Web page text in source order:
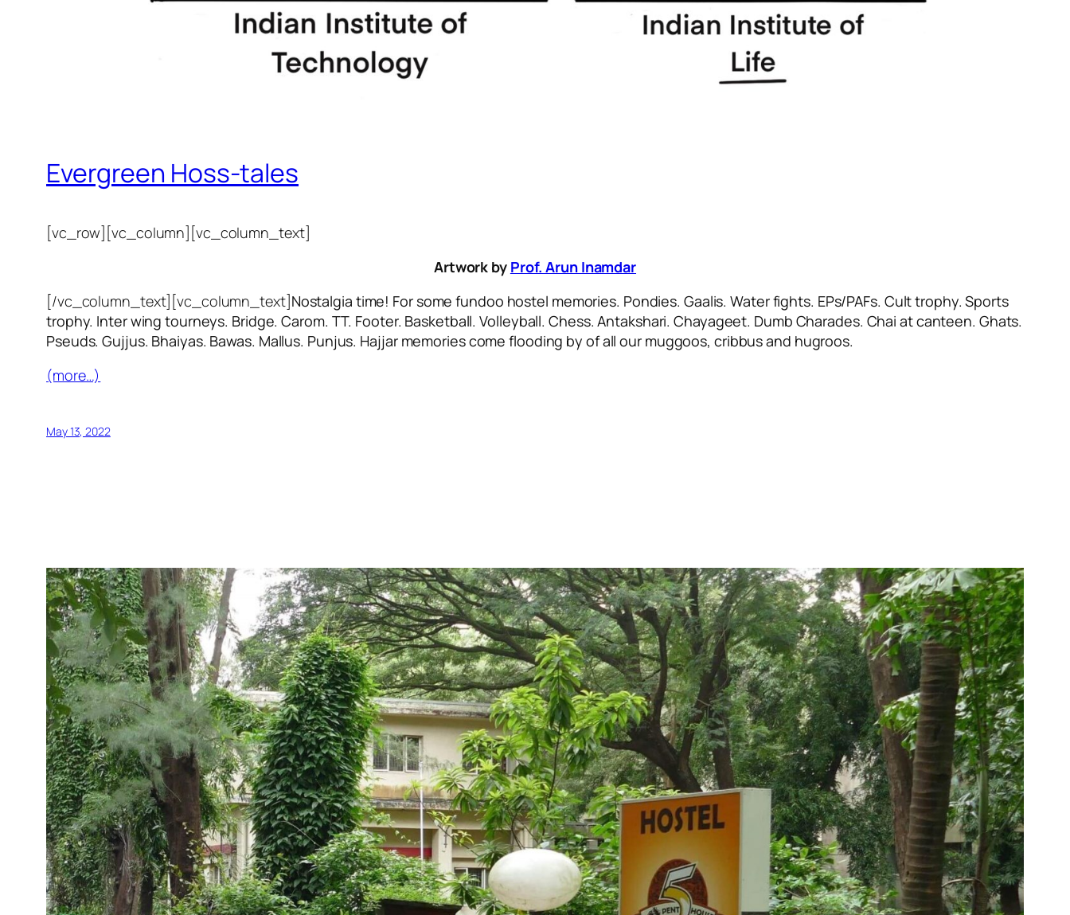
Evergreen Hoss-tales
[vc_row][vc_column][vc_column_text]
Artwork by Prof. Arun Inamdar
[/vc_column_text][vc_column_text]Nostalgia time! For somefundoo hostel memories. Pondies. Gaalis. Water fights. EPs/PAFs. Cult trophy. Sports
trophy. Inter wing tourneys. Bridge. Carom. TT. Footer. Basketball. Volleyball. Chess. Antakshari. Chayageet. Dumb Charades. Chai at canteen. Ghats.
Pseuds. Gujjus. Bhaiyas. Bawas. Mallus. Punjus. Hajjarmemories come flooding by of all our muggoos, cribbusand hugroos.
(more…)
May 13, 2022